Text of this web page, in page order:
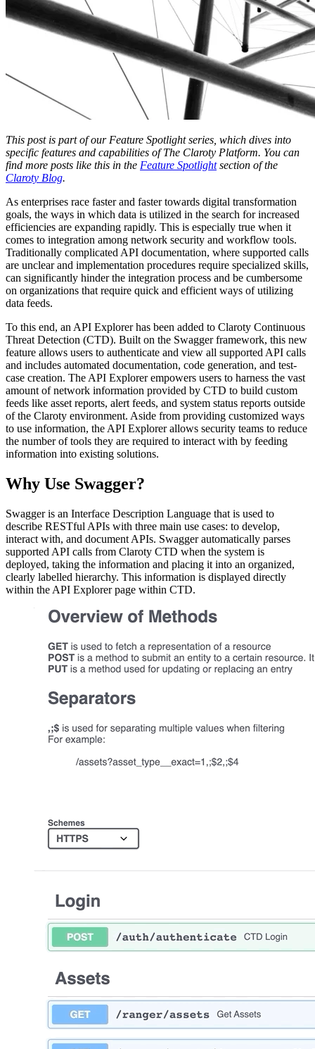
This post is part of our Feature Spotlight series, which dives into
specific features and capabilities of The Claroty Platform. You can
find more posts like this in the Feature Spotlightsection of the
Claroty Blog.
As enterprises race faster and faster towards digital transformation
goals, the ways in which data is utilized in the search for increased
efficiencies are expanding rapidly. This is especially true when it
comes to integration among network security and workflow tools.
Traditionally complicated API documentation, where supported calls
are unclear and implementation procedures require specialized skills,
can significantly hinder the integration process and be cumbersome
on organizations that require quick and efficient ways of utilizing
data feeds.
To this end, an API Explorer has been added to Claroty Continuous
Threat Detection (CTD). Built on the Swagger framework, this new
feature allows users to authenticate and view all supported API calls
and includes automated documentation, code generation, and test-
case creation. The API Explorer empowers users to harness the vast
amount of network information provided by CTD to build custom
feeds like asset reports, alert feeds, and system status reports outside
of the Claroty environment. Aside from providing customized ways
to use information, the API Explorer allows security teams to reduce
the number of tools they are required to interact with by feeding
information into existing solutions.
Why Use Swagger?
Swagger is an Interface Description Language that is used to
describe RESTful APIs with three main use cases: to develop,
interact with, and document APIs. Swagger automatically parses
supported API calls from Claroty CTD when the system is
deployed, taking the information and placing it into an organized,
clearly labelled hierarchy. This information is displayed directly
within the API Explorer page within CTD.